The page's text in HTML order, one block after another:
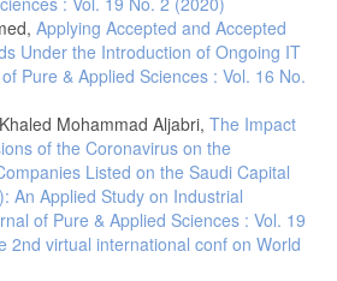
Applying Accepted and Accepted
Under the Introduction of Ongoing IT
Pure & Applied Sciences : Vol. 16 No.
Mohammad Aljabri, The Impact
of the Coronavirus on the
Listed on the Saudi Capital
An Applied Study on Industrial
of Pure & Applied Sciences : Vol. 19
2nd virtual international conf on World